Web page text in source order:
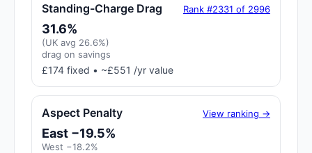
Standing-Charge Drag Rank #2331 of 2996
31.6%
(UK avg 26.6%)
drag on savings
£174 fixed • ~£551 /yr value
Aspect Penalty View ranking →
East −19.5%
West −18.2%